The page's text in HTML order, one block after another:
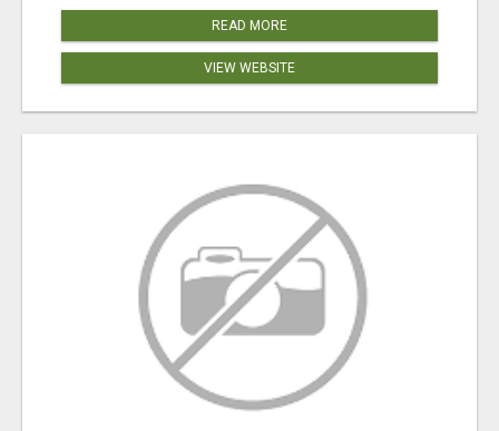
READ MORE
VIEW WEBSITE